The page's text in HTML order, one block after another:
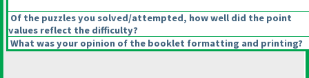
Of the puzzles you solved/attempted, how well did the point
values reflect the difficulty?
What was your opinion of the booklet formatting and printing?